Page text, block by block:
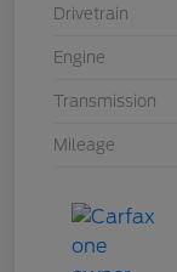
Drivetrain
Engine
Transmission
Mileage